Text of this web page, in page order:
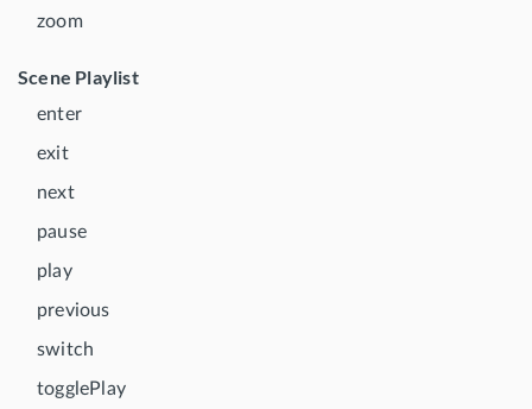
zoom
Scene Playlist
enter
exit
next
pause
play
previous
switch
togglePlay